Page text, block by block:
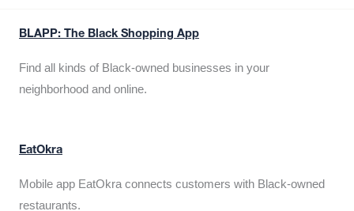
BLAPP: The Black Shopping App
Find all kinds of Black-owned businesses in your
neighborhood and online.
EatOkra
Mobile app EatOkra connects customers with Black-owned
restaurants.